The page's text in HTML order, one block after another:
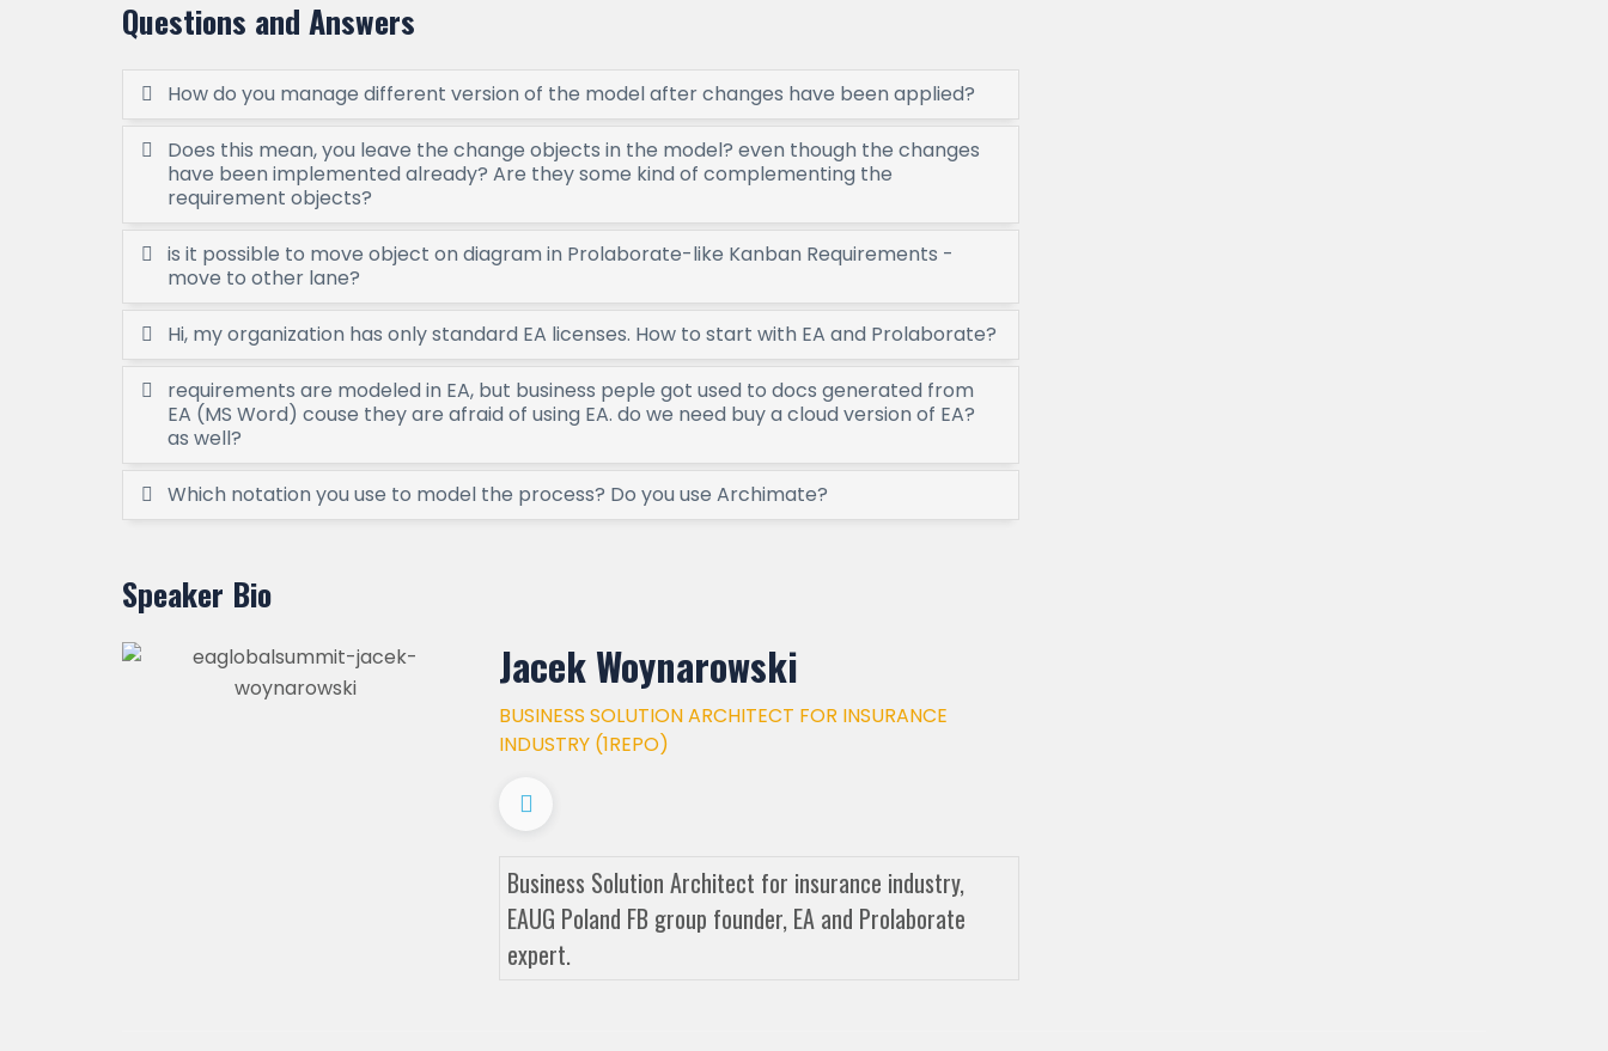
Questions and Answers
How do you manage different version of the model after changes have been applied?
Does this mean, you leave the change objects in the model? even though the changes
have been implemented already? Are they some kind of complementing the
requirement objects?
is it possible to move object on diagram in Prolaborate-like Kanban Requirements -
move to other lane?
Hi, my organization has only standard EA licenses. How to start with EA and Prolaborate?
requirements are modeled in EA, but business peple got used to docs generated from
EA (MS Word) couse they are afraid of using EA. do we need buy a cloud version of EA?
as well?
Which notation you use to model the process? Do you use Archimate?
Speaker Bio
Jacek Woynarowski
BUSINESS SOLUTION ARCHITECT FOR INSURANCE
INDUSTRY (1REPO)
Business Solution Architect for insurance industry,
EAUG Poland FB group founder, EA and Prolaborate
expert.